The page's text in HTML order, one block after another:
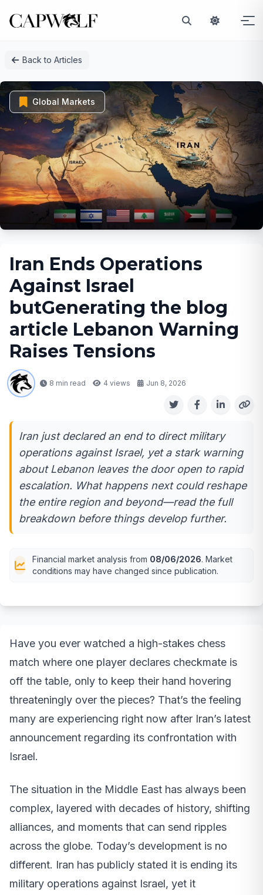
Back to Articles
Global Markets
Iran Ends Operations
Against Israel
butGenerating the blog
article Lebanon Warning
Raises Tensions
8 min read 4 views Jun 8, 2026
Iran just declared an end to direct military
operations against Israel, yet a stark warning
about Lebanon leaves the door open to rapid
escalation. What happens next could reshape
the entire region and beyond—read the full
breakdown before things develop further.
Financial market analysis from 08/06/2026. Market
conditions may have changed since publication.
Have you ever watched a high-stakes chess
match where one player declares checkmate is
off the table, only to keep their hand hovering
threateningly over the pieces? That’s the feeling
many are experiencing right now after Iran’s latest
announcement regarding its confrontation with
Israel.
The situation in the Middle East has always been
complex, layered with decades of history, shifting
alliances, and moments that can send ripples
across the globe. Today’s development is no
different. Iran has publicly stated it is ending its
military operations against Israel, yet it